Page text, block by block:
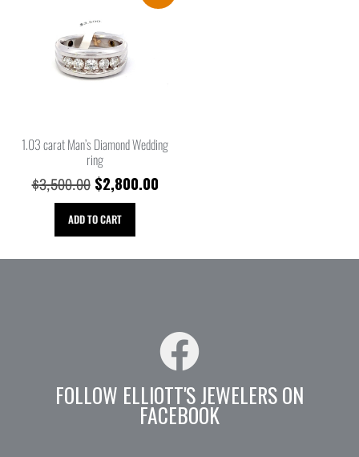
1.03 carat Man’s Diamond Wedding
ring
$3,500.00 $2,800.00
ADD TO CART
FOLLOW ELLIOTT'S JEWELERS ON
FACEBOOK